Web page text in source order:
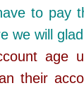
to pay
we will
age
their